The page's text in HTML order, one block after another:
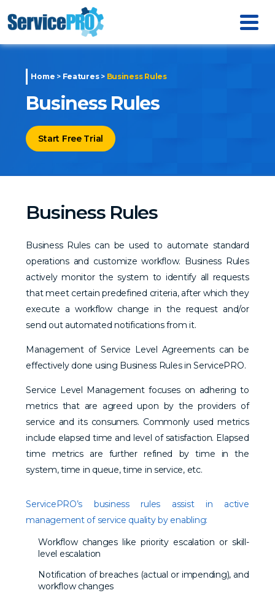
Home > Features> Business Rules
Business Rules
Start Free Trial
Business Rules
Business Rules can be used to automate standard
operations and customize workflow. Business Rules
actively monitor the system to identify all requests
that meet certain predefined criteria, after which they
execute a workflow change in the request and/or
send out automated notifications from it.
Management of Service Level Agreements can be
effectively done using Business Rules in ServicePRO.
Service Level Management focuses on adhering to
metrics that are agreed upon by the providers of
service and its consumers. Commonly used metrics
include elapsed time and level of satisfaction. Elapsed
time metrics are further refined by time in the
system, time in queue, time in service, etc.
ServicePRO’s business rules assist in active
management of service quality by enabling:
Workflow changes like priority escalation or skill-
level escalation
Notification of breaches (actual or impending), and
workflow changes